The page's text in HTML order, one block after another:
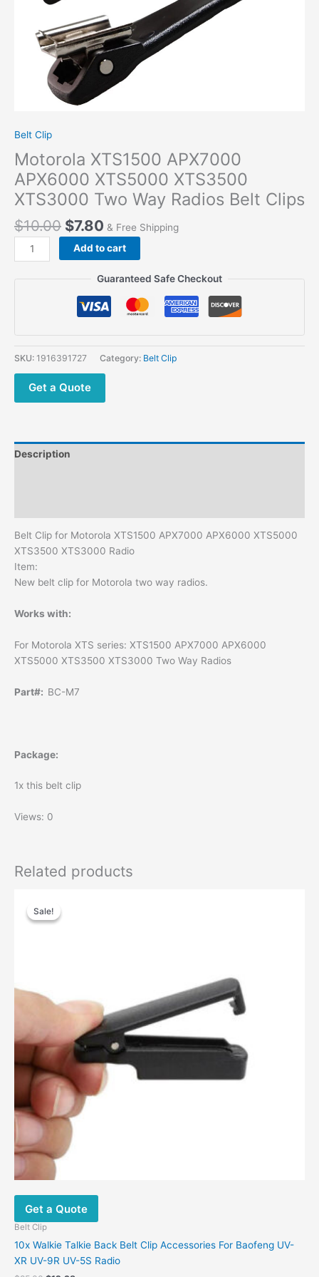
Belt Clip
Motorola XTS1500 APX7000
APX6000 XTS5000 XTS3500
XTS3000 Two Way Radios Belt Clips
$10.00 $7.80 & Free Shipping
Motorola
XTS1500
XTS3000
Two
Radios
Belt
Add to cart
Guaranteed Safe Checkout
SKU: 1916391727 Category: Belt Clip
Get a Quote
Description
Belt Clip for Motorola XTS1500 APX7000 APX6000 XTS5000
XTS3500 XTS3000 Radio
Item:
New belt clip for Motorola two way radios.
Works with:
For Motorola XTS series: XTS1500 APX7000 APX6000
XTS5000 XTS3500 XTS3000 Two Way Radios
Part#: BC-M7
Package:
1x this belt clip
Views: 0
Related products
Sale!
Sale!
Get a Quote
Belt Clip
10x Walkie Talkie Back Belt Clip Accessories For Baofeng UV-
XR UV-9R UV-5S Radio